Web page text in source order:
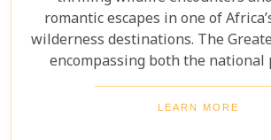
romantic escapes in one of
wilderness destinations. The
encompassing both the national
adjoining private reserves like
Timbavati, provides newlyweds
LEARN MORE